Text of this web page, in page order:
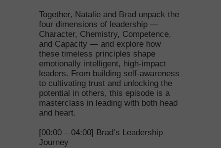
Together, Natalie and Brad unpack the
four dimensions of leadership —
Character, Chemistry, Competence,
and Capacity — and explore how
these timeless principles shape
emotionally intelligent, high-impact
leaders. From building self-awareness
to cultivating trust and unlocking the
potential in others, this episode is a
masterclass in leading with both head
and heart.
[00:00 – 04:00] Brad’s Leadership
Journey